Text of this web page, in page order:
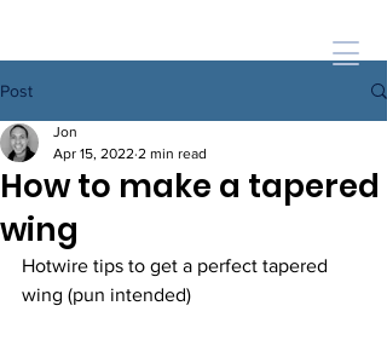
Post
How to make a tapered
wing
Jon
Apr 15, 2022 2 min read
Hotwire tips to get a perfect tapered
wing (pun intended)